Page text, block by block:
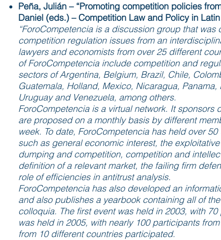
Peña, Julián – “Promoting competition policies
Daniel (eds.) – Competition Law and Policy in
“ForoCompetencia is a discussion group that
competition regulation issues from an
lawyers and economists from over 25 different
of ForoCompetencia include competition and
sectors of Argentina, Belgium, Brazil, Chile,
Guatemala, Holland, Mexico, Nicaragua,
Uruguay and Venezuela, among others.
ForoCompetencia is a virtual network. It
are proposed on a monthly basis by different
week. To date, ForoCompetencia has held over
such as general economic interest, the
dumping and competition, competition and
definition of a relevant market, the failing firm
role of efficiencies in antitrust analysis.
ForoCompetencia has also developed an
and also publishes a yearbook containing all of
colloquia. The first event was held in 2003, with
was held in 2005, with nearly 100 participants
from 10 different countries participated.